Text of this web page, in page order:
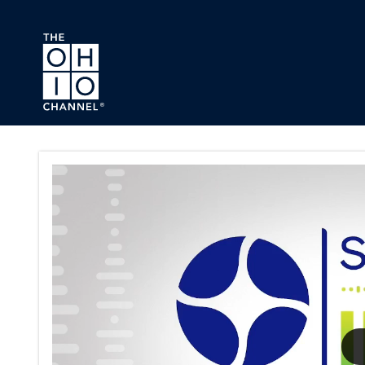
Skip to main content
The Sound of Ideas Series